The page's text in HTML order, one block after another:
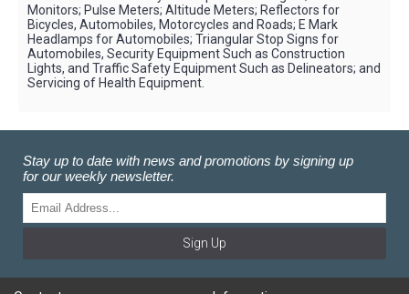
Monitors; Pulse Meters; Altitude Meters; Reflectors for
Bicycles, Automobiles, Motorcycles and Roads; E Mark
Headlamps for Automobiles; Triangular Stop Signs for
Automobiles, Security Equipment Such as Construction
Lights, and Traffic Safety Equipment Such as Delineators; and
Servicing of Health Equipment.
Stay up to date with news and promotions by signing up
for our weekly newsletter.
Sign Up